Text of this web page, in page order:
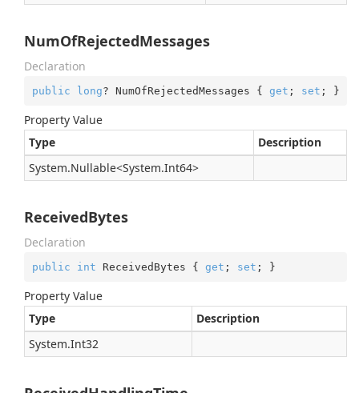
NumOfRejectedMessages
Declaration
public long? NumOfRejectedMessages { get ; set ; }
Property Value
Type
Description
System.Nullable<System.Int64>
ReceivedBytes
Declaration
public int ReceivedBytes { get ; set ; }
Property Value
Type
Description
System.Int32